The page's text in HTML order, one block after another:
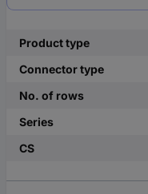
Product type
Connector type
No. of rows
Series
CS